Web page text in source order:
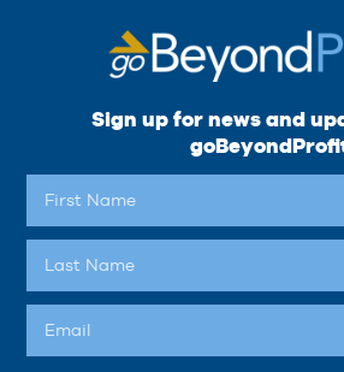
Sign up for news and